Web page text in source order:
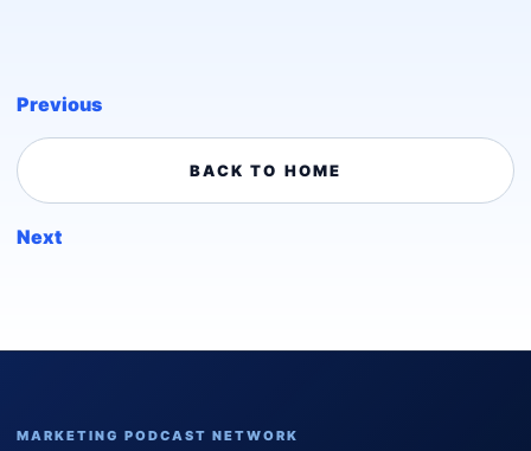
Previous
BACK TO HOME
Next
MARKETING PODCAST NETWORK